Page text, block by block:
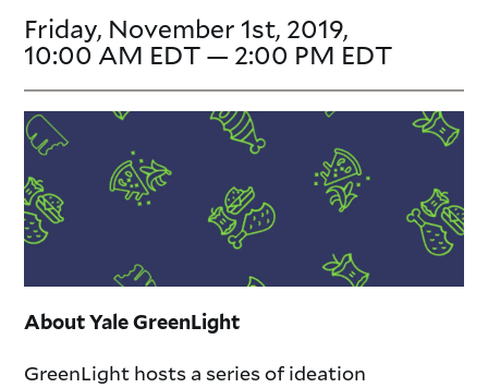
Friday, November 1st, 2019,
10:00 AM EDT — 2:00 PM EDT
About Yale GreenLight
GreenLight hosts a series of ideation